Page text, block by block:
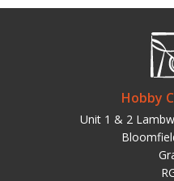
Hobby
Unit 1 & 2